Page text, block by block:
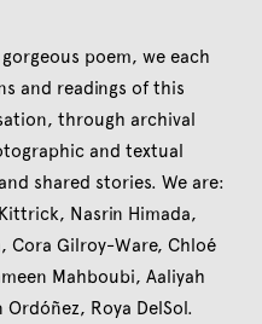
poem, we each
and readings of this
through archival
and textual
shared stories. We are:
Nasrin Himada,
Cora Gilroy-Ware, Chloé
Mahboubi, Aaliyah
Roya DelSol.